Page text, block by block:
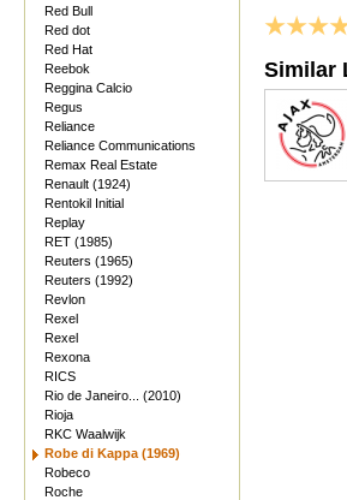
Red Bull
Red dot
Red Hat
Reebok
Reggina Calcio
Regus
Reliance
Reliance Communications
Remax Real Estate
Renault (1924)
Rentokil Initial
Replay
RET (1985)
Reuters (1965)
Reuters (1992)
Revlon
Rexel
Rexel
Rexona
RICS
Rio de Janeiro... (2010)
Rioja
RKC Waalwijk
Robe di Kappa (1969)
Robeco
Roche
Similar